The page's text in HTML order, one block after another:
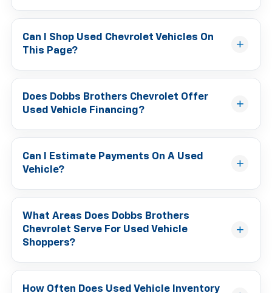
Can I Shop Used Chevrolet Vehicles On
This Page?
Does Dobbs Brothers Chevrolet Offer
Used Vehicle Financing?
Can I Estimate Payments On A Used
Vehicle?
What Areas Does Dobbs Brothers
Chevrolet Serve For Used Vehicle
Shoppers?
How Often Does Used Vehicle Inventory